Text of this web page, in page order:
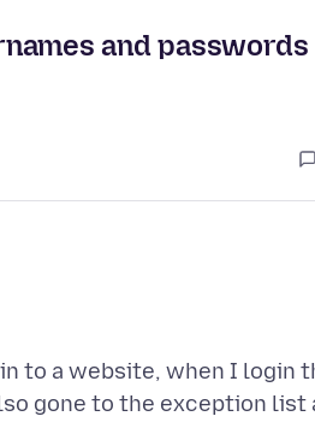
and
to a website, when I login
gone to the exception list